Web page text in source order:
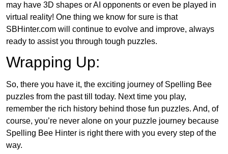
may have 3D shapes or AI opponents or even be played in
virtual reality! One thing we know for sure is that
SBHinter.com will continue to evolve and improve, always
ready to assist you through tough puzzles.
Wrapping Up:
So, there you have it, the exciting journey of Spelling Bee
puzzles from the past till today. Next time you play,
remember the rich history behind those fun puzzles. And, of
course, you’re never alone on your puzzle journey because
Spelling Bee Hinter is right there with you every step of the
way.